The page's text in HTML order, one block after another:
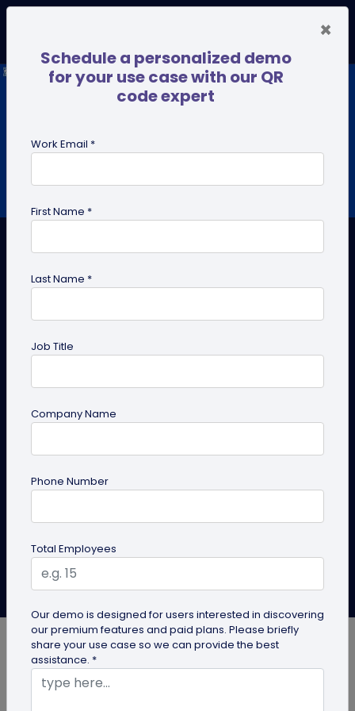
How Can QR Codes Connect
Offline and Online Marketing?
Physical mediums can always be more engaging and
codes. Online QR code generator/s solve a myriad of
bridging the gap between offline and online
marketing material.
Create QR Code Explore Solutions
QRCodeChimp Team
×
Schedule a personalized demo
for your use case with our QR
code expert
Work Email *
First Name *
Last Name *
Job Title
Company Name
Phone Number
Total Employees
Our demo is designed for users interested in discovering
our premium features and paid plans. Please briefly
share your use case so we can provide the best
assistance. *